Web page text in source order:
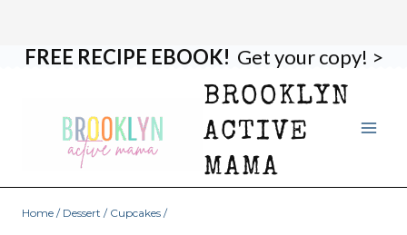
FREE RECIPE EBOOK! Get your copy! >
BROOKLYN
ACTIVE
MAMA
Home / Dessert / Cupcakes /